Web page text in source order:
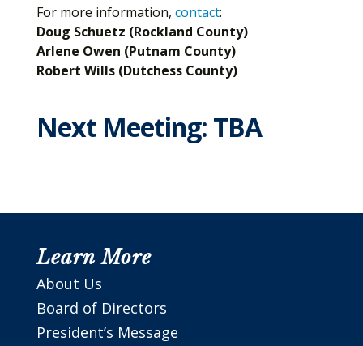
For more information, contact:
Doug Schuetz (Rockland County)
Arlene Owen (Putnam County)
Robert Wills (Dutchess County)
Next Meeting: TBA
Learn More
About Us
Board of Directors
President’s Message